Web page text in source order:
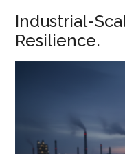
Industrial-
Resilience.